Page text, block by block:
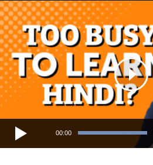
Video
Player
00:00